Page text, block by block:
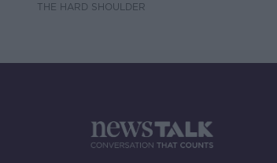
THE HARD SHOULDER